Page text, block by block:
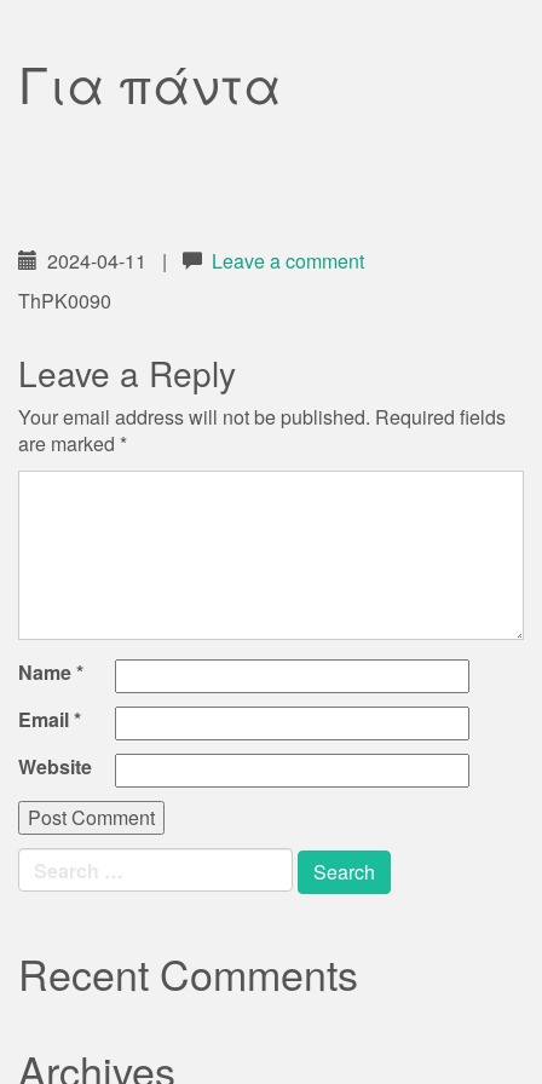
Για πάντα
2024-04-11 |
Leave a comment
ThPK0090
Leave a Reply
Your email address will not be published. Required fields
are marked *
Name*
Email*
Website
Search
for:
Recent Comments
Archives